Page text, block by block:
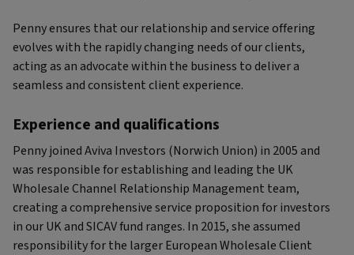
Penny ensures that our relationship and service offering
evolves with the rapidly changing needs of our clients,
acting as an advocate within the business to deliver a
seamless and consistent client experience.
Experience and qualifications
Penny joined Aviva Investors (Norwich Union) in 2005 and
was responsible for establishing and leading the UK
Wholesale Channel Relationship Management team,
creating a comprehensive service proposition for investors
in our UK and SICAV fund ranges. In 2015, she assumed
responsibility for the larger European Wholesale Client